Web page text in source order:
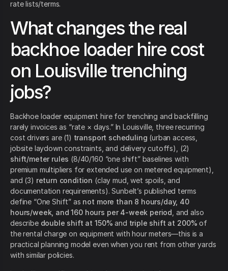
rate lists/terms.
What changes the real
backhoe loader hire cost
on Louisville trenching
jobs?
Backhoe loader equipment hire for trenching and backfilling
rarely invoices as “rate × days.” In Louisville, three recurring
cost drivers are (1) transport scheduling (urban access,
jobsite laydown constraints, and delivery cutoffs), (2)
shift/meter rules (8/40/160 “one shift” baselines with
premium multipliers for extended use on metered equipment),
and (3) return condition (clay mud, wet spoils, and
documentation requirements). Sunbelt’s published terms
define “One Shift” as not more than 8 hours/day, 40
hours/week, and 160 hours per 4-week period , and also
describe double shift at 150% and triple shift at 200% of
the rental charge on equipment with hour meters—this is a
practical planning model even when you rent from other yards
with similar policies.